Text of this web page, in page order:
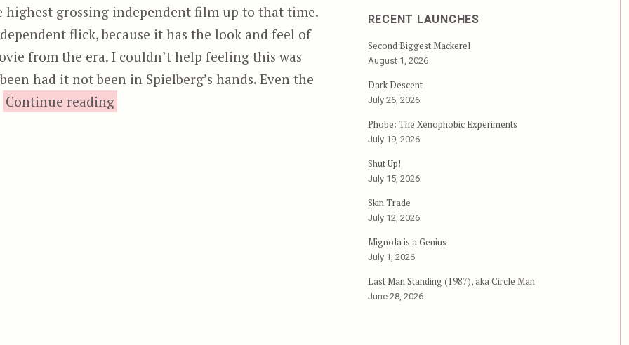
highest grossing independent film up to that time.
flick, because it has the look and feel of
from the era. I couldn’t help feeling this was
had it not been in Spielberg’s hands. Even the
Continue reading
RECENT LAUNCHES
Second Biggest Mackerel
August 1, 2026
Dark Descent
July 26, 2026
Phobe: The Xenophobic Experiments
July 19, 2026
Shut Up!
July 15, 2026
Skin Trade
July 12, 2026
Mignola is a Genius
July 1, 2026
Last Man Standing (1987), aka Circle Man
June 28, 2026